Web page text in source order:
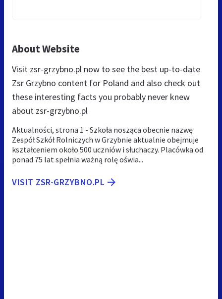
About Website
Visit zsr-grzybno.pl now to see the best up-to-date
Zsr Grzybno content for Poland and also check out
these interesting facts you probably never knew
about zsr-grzybno.pl
Aktualności, strona 1 - Szkoła nosząca obecnie nazwę
Zespół Szkół Rolniczych w Grzybnie aktualnie obejmuje
kształceniem około 500 uczniów i słuchaczy. Placówka od
ponad 75 lat spełnia ważną rolę oświa...
VISIT ZSR-GRZYBNO.PL